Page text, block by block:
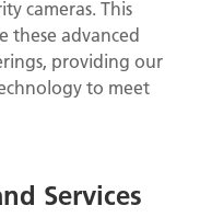
cameras. This
these advanced
providing our
to meet
Services